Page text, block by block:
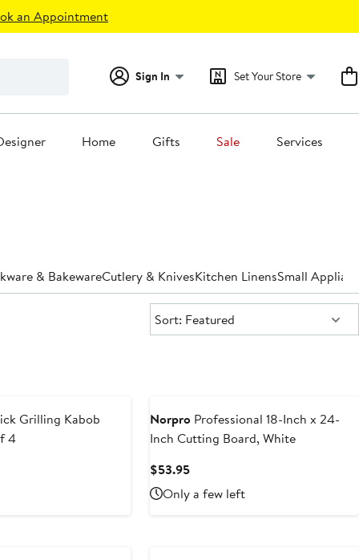
an Appointment
Sign In Set Your Store
Home Gifts Sale Services
& BakewareCutlery & KnivesKitchen LinensSmall
Sort:
Sort: Featured
Grilling Kabob
4
Norpro Professional 18-Inch x 24-
Inch Cutting Board, White
$53.95Current
Price
$53.95
Only a few left